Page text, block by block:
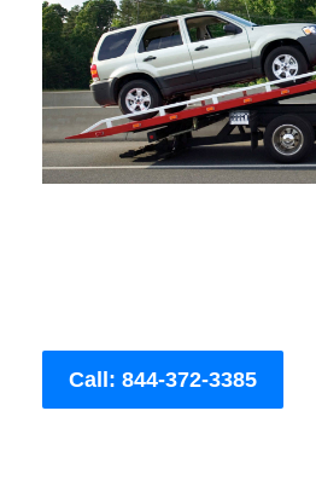
Call: 844-372-3385